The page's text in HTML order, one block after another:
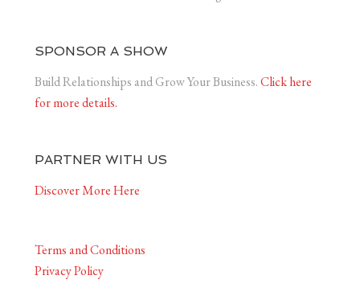
SPONSOR A SHOW
Build Relationships and Grow Your Business.Click here
for more details.
PARTNER WITH US
Discover More Here
Terms and Conditions
Privacy Policy